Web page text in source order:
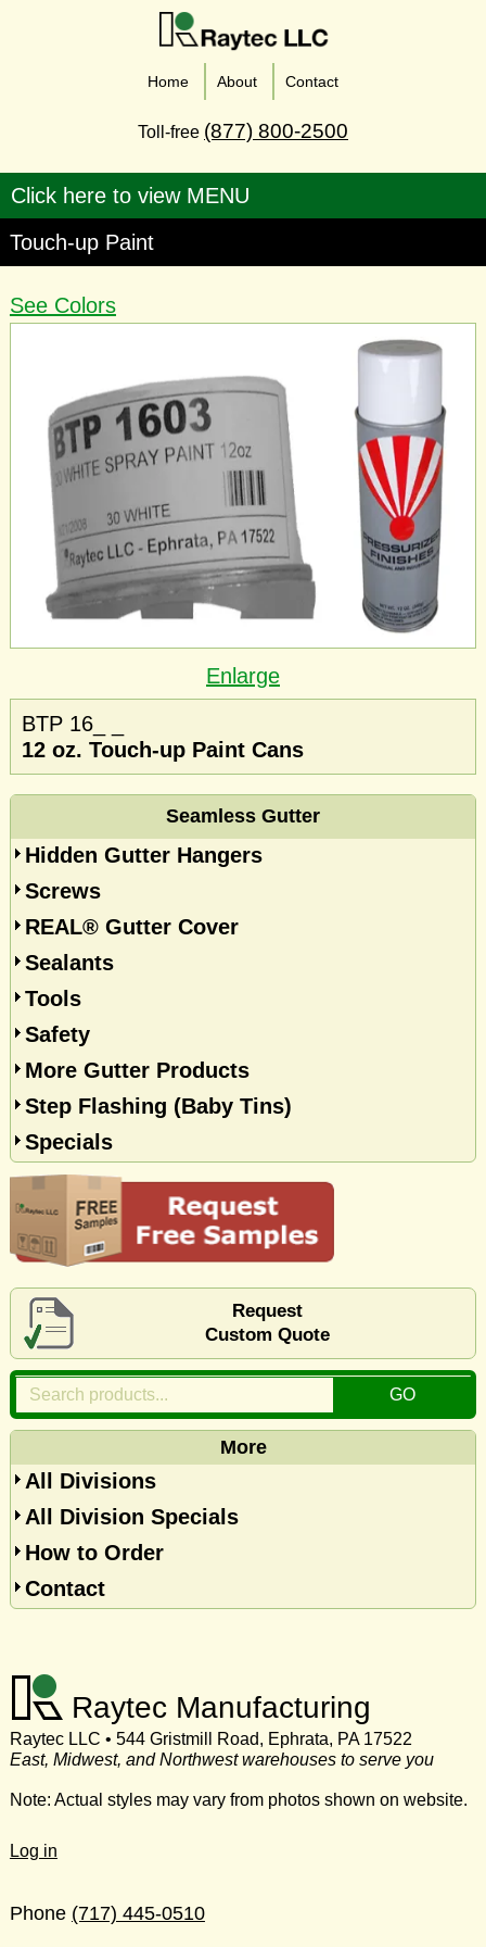
Home About Contact
Toll-free (877) 800-2500
Touch-up Paint
See Colors
Enlarge
BTP 16_ _
12 oz. Touch-up Paint Cans
Seamless Gutter
Hidden Gutter Hangers
Screws
REAL® Gutter Cover
Sealants
Tools
Safety
More Gutter Products
Step Flashing (Baby Tins)
Specials
Request
Custom Quote
More
All Divisions
All Division Specials
How to Order
Contact
Raytec Manufacturing
Raytec LLC • 544 Gristmill Road, Ephrata, PA 17522
East, Midwest, and Northwest warehouses to serve you
Note: Actual styles may vary from photos shown on website.
Log in
Phone (717) 445-0510